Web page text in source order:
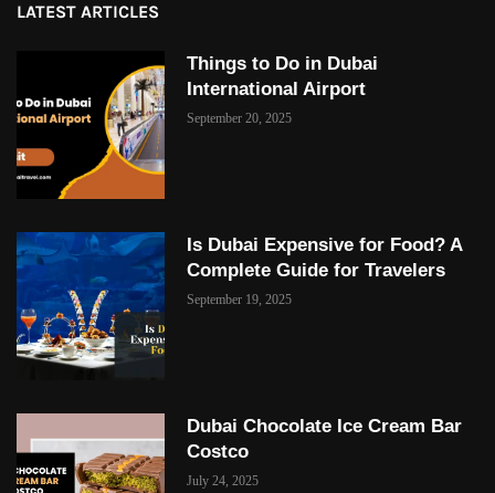
LATEST ARTICLES
Things to Do in Dubai
International Airport
September 20, 2025
Is Dubai Expensive for Food? A
Complete Guide for Travelers
September 19, 2025
Dubai Chocolate Ice Cream Bar
Costco
July 24, 2025